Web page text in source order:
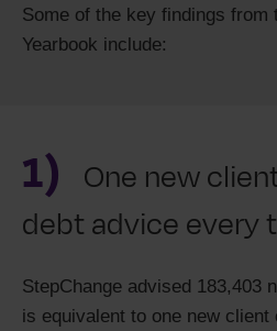
Some of the key findings
Yearbook include:
1)
One new
debt advice every
StepChange advised 183,403
is equivalent to one new client